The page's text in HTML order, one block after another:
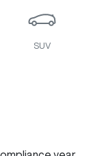
SUV